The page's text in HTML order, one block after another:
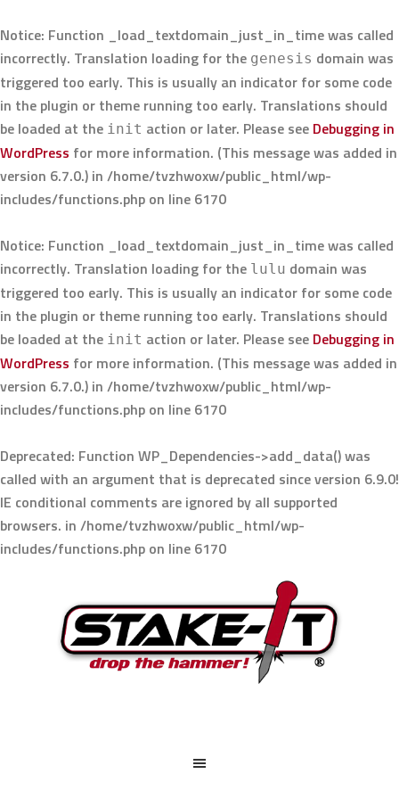
Notice: Function _load_textdomain_just_in_time was called
incorrectly. Translation loading for the genesis domain was
triggered too early. This is usually an indicator for some code
in the plugin or theme running too early. Translations should
be loaded at the init action or later. Please see Debugging in
WordPress for more information. (This message was added in
version 6.7.0.) in /home/tvzhwoxw/public_html/wp-
includes/functions.php on line 6170
Notice: Function _load_textdomain_just_in_time was called
incorrectly. Translation loading for the lulu domain was
triggered too early. This is usually an indicator for some code
in the plugin or theme running too early. Translations should
be loaded at the init action or later. Please see Debugging in
WordPress for more information. (This message was added in
version 6.7.0.) in /home/tvzhwoxw/public_html/wp-
includes/functions.php on line 6170
Deprecated: Function WP_Dependencies->add_data() was
called with an argument that is deprecated since version 6.9.0!
IE conditional comments are ignored by all supported
browsers. in /home/tvzhwoxw/public_html/wp-
includes/functions.php on line 6170